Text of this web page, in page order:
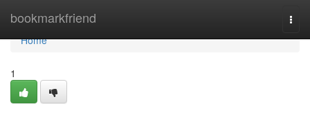
bookmarkfriend
Home
Home
1